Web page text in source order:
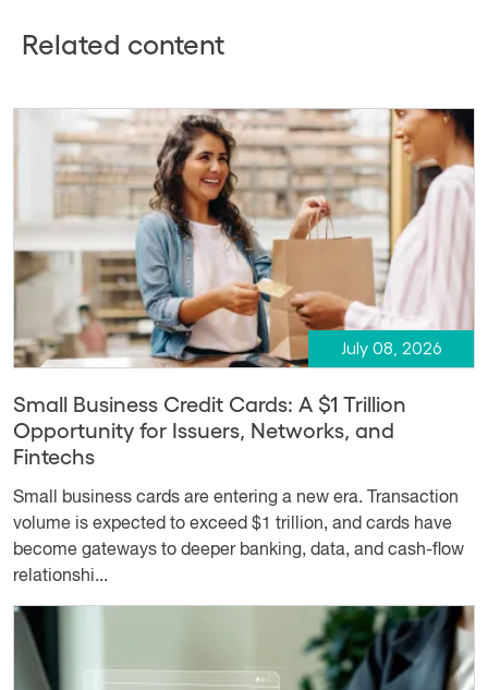
Related content
July 08, 2026
Small Business Credit Cards: A $1 Trillion
Opportunity for Issuers, Networks, and
Fintechs
Small business cards are entering a new era. Transaction
volume is expected to exceed $1 trillion, and cards have
become gateways to deeper banking, data, and cash-flow
relationshi...